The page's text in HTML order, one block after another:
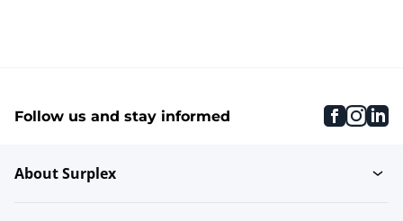
Follow us and stay informed
About Surplex